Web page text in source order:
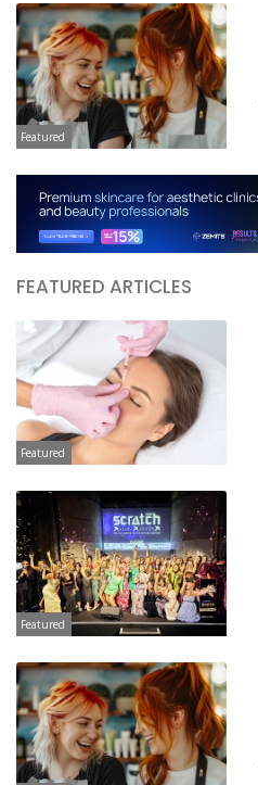
Featured
FEATURED ARTICLES
Featured
Featured